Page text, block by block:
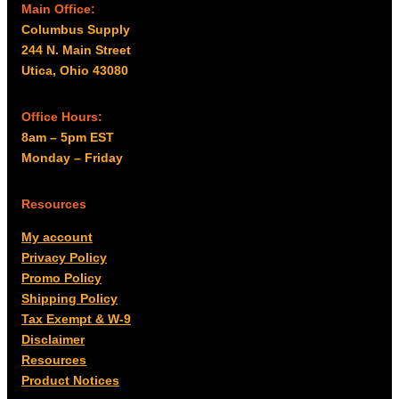
Main Office:
Columbus Supply
244 N. Main Street
Utica, Ohio 43080
Office Hours:
8am – 5pm EST
Monday – Friday
Resources
My account
Privacy Policy
Promo Policy
Shipping Policy
Tax Exempt & W-9
Disclaimer
Resources
Product Notices